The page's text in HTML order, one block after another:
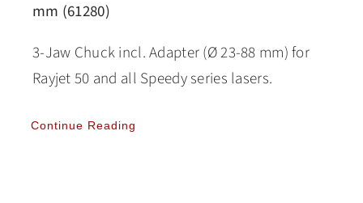
mm (61280)
3-Jaw Chuck incl. Adapter (Ø 23-88 mm) for
Rayjet 50 and all Speedy series lasers.
Continue Reading